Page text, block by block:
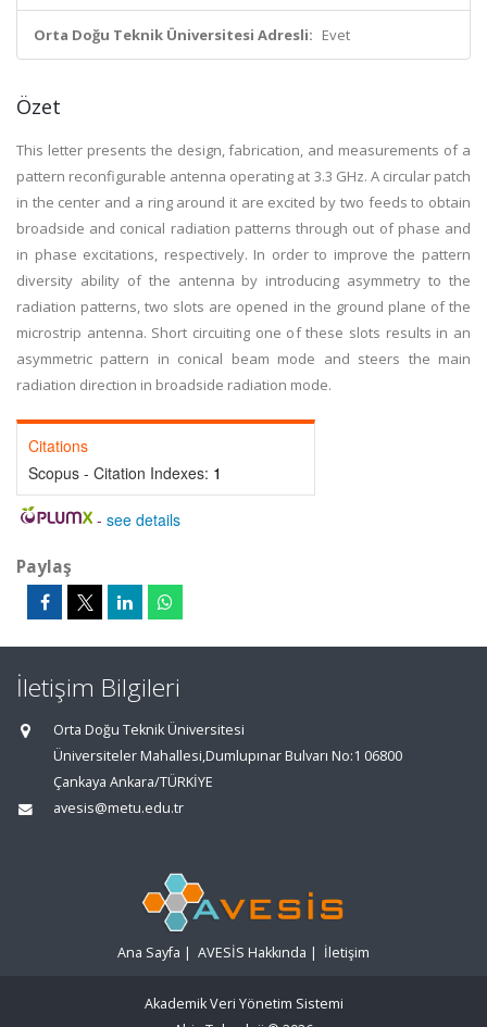
Orta Doğu Teknik Üniversitesi Adresli: Evet
Özet
This letter presents the design, fabrication, and measurements of a
pattern reconfigurable antenna operating at 3.3 GHz. A circular patch
in the center and a ring around it are excited by two feeds to obtain
broadside and conical radiation patterns through out of phase and
in phase excitations, respectively. In order to improve the pattern
diversity ability of the antenna by introducing asymmetry to the
radiation patterns, two slots are opened in the ground plane of the
microstrip antenna. Short circuiting one of these slots results in an
asymmetric pattern in conical beam mode and steers the main
radiation direction in broadside radiation mode.
Citations
Scopus - Citation Indexes: 1
- see details
Paylaş
İletişim Bilgileri
Orta Doğu Teknik Üniversitesi
Üniversiteler Mahallesi,Dumlupınar Bulvarı No:1 06800
Çankaya Ankara/TÜRKİYE
avesis@metu.edu.tr
Ana Sayfa | AVESİS Hakkında | İletişim
Akademik Veri Yönetim Sistemi